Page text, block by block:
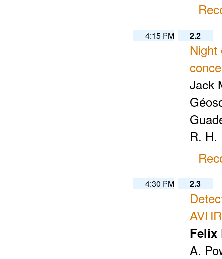
4:15 PM 2.2
Night
Jack
R. H.
4:30 PM 2.3
Felix
A.